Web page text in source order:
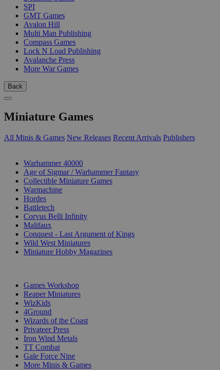
SPI
GMT Games
Avalon Hill
Multi Man Publishing
Compass Games
Lock N Load Publishing
Avalanche Press
More War Games
Back
Miniature Games
All Minis & Games New Releases Recent Arrivals Publishers
Warhammer 40000
Age of Sigmar / Warhammer Fantasy
Collectible Miniature Games
Warmachine
Hordes
Battletech
Corvus Belli Infinity
Malifaux
Conquest - Last Argument of Kings
Wild West Miniatures
Miniature Hobby Magazines
Games Workshop
Reaper Miniatures
WizKids
4Ground
Wizards of the Coast
Privateer Press
Iron Wind Metals
TT Combat
Gale Force Nine
More Minis & Games